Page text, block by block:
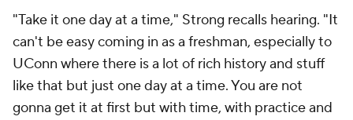
"Take it one day at a time," Strong recalls hearing. "It
can't be easy coming in as a freshman, especially to
UConn where there is a lot of rich history and stuff
like that but just one day at a time. You are not
gonna get it at first but with time, with practice and